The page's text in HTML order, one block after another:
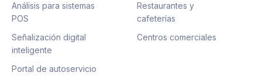
Análisis para sistemas
POS
Señalización digital
inteligente
Portal de autoservicio
Restaurantes y
cafeterías
Centros comerciales